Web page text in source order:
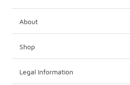
About
Shop
Legal Information